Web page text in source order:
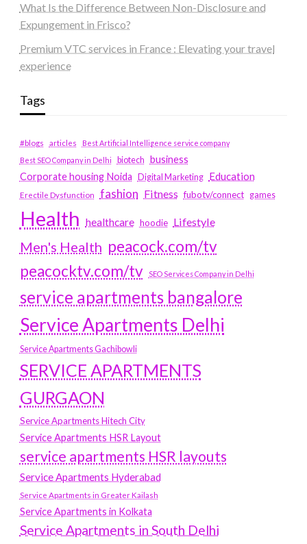
What Is the Difference Between Non-Disclosure and
Expungement in Frisco?
Premium VTC services in France : Elevating your travel
experience
Tags
#blogs articles
Best Artificial Intelligence service company
Best SEO Company in Delhi
biotech business
Corporate housing Noida
Digital Marketing Education
Erectile Dysfunction fashion Fitness fubotv/connect games
Health healthcare hoodie Lifestyle
Men's Health peacock.com/tv
peacocktv.com/tv
SEO Services Company in Delhi
service apartments bangalore
Service Apartments Delhi
Service Apartments Gachibowli
SERVICE APARTMENTS
GURGAON
Service Apartments Hitech City
Service Apartments HSR Layout
service apartments HSR layouts
Service Apartments Hyderabad
Service Apartments in Greater Kailash
Service Apartments in Kolkata
Service Apartments in South Delhi